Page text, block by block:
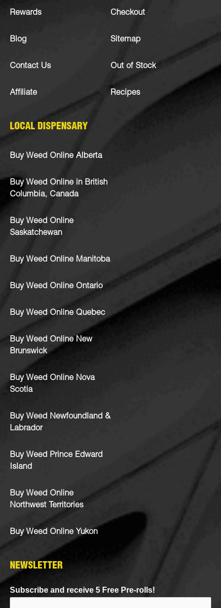
Rewards
Blog
Contact Us
Affiliate
Checkout
Sitemap
Out of Stock
Recipes
LOCAL DISPENSARY
Buy Weed Online Alberta
Buy Weed Online in British
Columbia, Canada
Buy Weed Online
Saskatchewan
Buy Weed Online Manitoba
Buy Weed Online Ontario
Buy Weed Online Quebec
Buy Weed Online New
Brunswick
Buy Weed Online Nova
Scotia
Buy Weed Newfoundland &
Labrador
Buy Weed Prince Edward
Island
Buy Weed Online
Northwest Territories
Buy Weed Online Yukon
NEWSLETTER
Subscribe and receive 5 Free Pre-rolls!